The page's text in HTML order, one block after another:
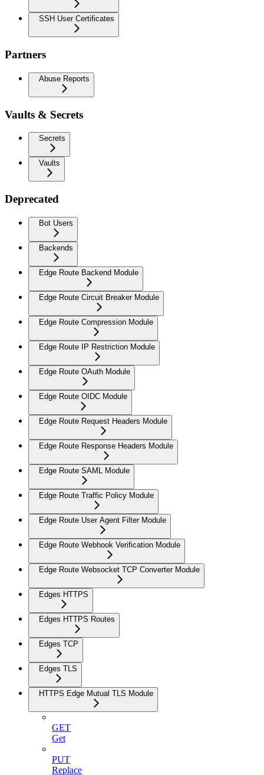
SSH User Certificates
Partners
Abuse Reports
Vaults & Secrets
Secrets
Vaults
Deprecated
Bot Users
Backends
Edge Route Backend Module
Edge Route Circuit Breaker Module
Edge Route Compression Module
Edge Route IP Restriction Module
Edge Route OAuth Module
Edge Route OIDC Module
Edge Route Request Headers Module
Edge Route Response Headers Module
Edge Route SAML Module
Edge Route Traffic Policy Module
Edge Route User Agent Filter Module
Edge Route Webhook Verification Module
Edge Route Websocket TCP Converter Module
Edges HTTPS
Edges HTTPS Routes
Edges TCP
Edges TLS
HTTPS Edge Mutual TLS Module
GET
Get
PUT
Replace